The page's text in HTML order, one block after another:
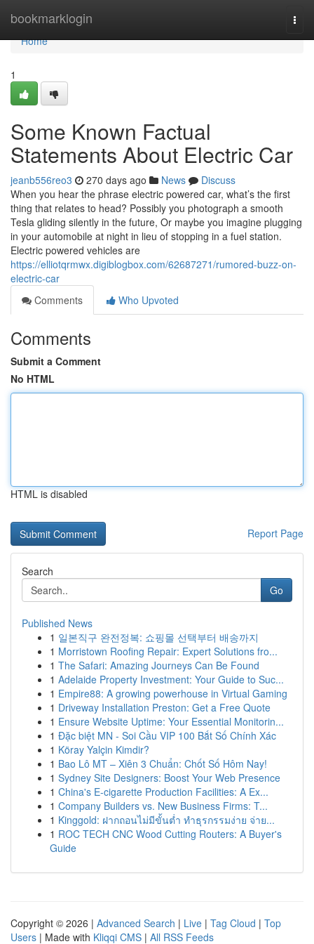
bookmarklogin
Home
Home
1
Some Known Factual
Statements About Electric Car
jeanb556reo3 270 days ago News
Discuss
When you hear the phrase electric powered car, what’s the first
thing that relates to head? Possibly you photograph a smooth
Tesla gliding silently in the future, Or maybe you imagine plugging
in your automobile at night in lieu of stopping in a fuel station.
Electric powered vehicles are
https://elliotqrmwx.digiblogbox.com/62687271/rumored-buzz-on-
electric-car
Comments
Who Upvoted
Comments
Submit a Comment
No HTML
HTML is disabled
Report Page
Search
Go
Published News
1 일본직구 완전정복: 쇼핑몰 선택부터 배송까지
1 Morristown Roofing Repair: Expert Solutions fro...
1 The Safari: Amazing Journeys Can Be Found
1 Adelaide Property Investment: Your Guide to Suc...
1 Empire88: A growing powerhouse in Virtual Gaming
1 Driveway Installation Preston: Get a Free Quote
1 Ensure Website Uptime: Your Essential Monitorin...
1 Đặc biệt MN - Soi Cầu VIP 100 Bắt Số Chính Xác
1 Köray Yalçin Kimdir?
1 Bao Lô MT – Xiên 3 Chuẩn: Chốt Số Hôm Nay!
1 Sydney Site Designers: Boost Your Web Presence
1 China's E-cigarette Production Facilities: A Ex...
1 Company Builders vs. New Business Firms: T...
1 Kinggold: ฝากถอนไม่มีขั้นต่ำ ทำธุรกรรมง่าย จ่าย...
1 ROC TECH CNC Wood Cutting Routers: A Buyer's
Guide
Copyright © 2026 | Advanced Search | Live | Tag Cloud | Top
Users | Made with Kliqqi CMS | All RSS Feeds